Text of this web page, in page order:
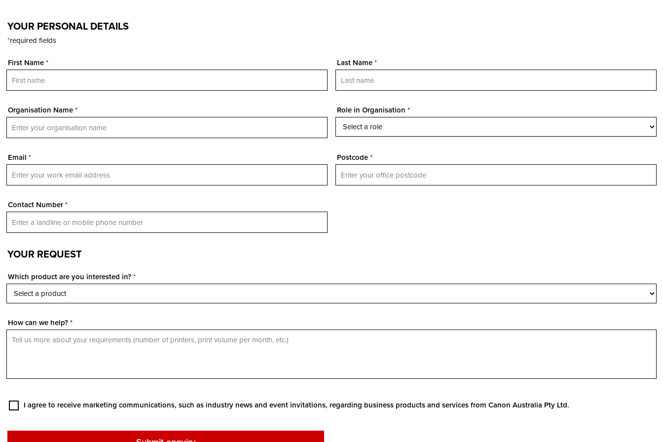
YOUR PERSONAL DETAILS
*required fields
First Name* Last Name*
Organisation Name* Role in Organisation *
Email * Postcode*
Contact Number*
YOUR REQUEST
Which product are you interested in?*
How can we help?*
I agree to receive marketing communications, such as industry news and event invitations, regarding business products and services from Canon Australia Pty Ltd.